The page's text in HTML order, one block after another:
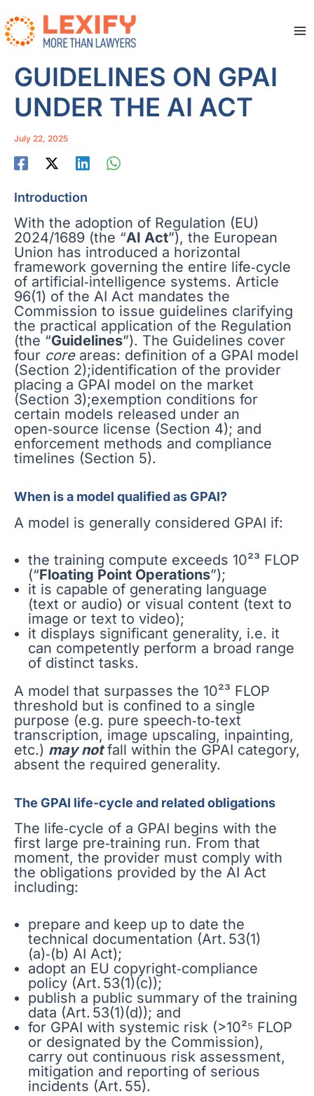
to
content
GUIDELINES ON GPAI
UNDER THE AI ACT
July 22, 2025
Introduction
With the adoption of Regulation (EU)
2024/1689 (the “AI Act”), the European
Union has introduced a horizontal
framework governing the entire life‑cycle
of artificial‑intelligence systems. Article
96(1) of the AI Act mandates the
Commission to issue guidelines clarifying
the practical application of the Regulation
(the “Guidelines”). The Guidelines cover
four coreareas: definition of a GPAI model
(Section 2);identification of the provider
placing a GPAI model on the market
(Section 3);exemption conditions for
certain models released under an
open‑source license (Section 4); and
enforcement methods and compliance
timelines (Section 5).
When is a model qualified as GPAI?
A model is generally considered GPAI if:
the training compute exceeds 10²³ FLOP
(“Floating Point Operations”);
it is capable of generating language
(text or audio) or visual content (text to
image or text to video);
it displays significant generality, i.e. it
can competently perform a broad range
of distinct tasks.
A model that surpasses the 10²³ FLOP
threshold but is confined to a single
purpose (e.g. pure speech‑to‑text
transcription, image upscaling, inpainting,
etc.) may notfall within the GPAI category,
absent the required generality.
The GPAI life-cycle and related obligations
The life‑cycle of a GPAI begins with the
first large pre‑training run. From that
moment, the provider must comply with
the obligations provided by the AI Act
including:
prepare and keep up to date the
technical documentation (Art. 53(1)
(a)‑(b) AI Act);
adopt an EU copyright‑compliance
policy (Art. 53(1)(c));
publish a public summary of the training
data (Art. 53(1)(d)); and
for GPAI with systemic risk (>10²⁵ FLOP
or designated by the Commission),
carry out continuous risk assessment,
mitigation and reporting of serious
incidents (Art. 55).